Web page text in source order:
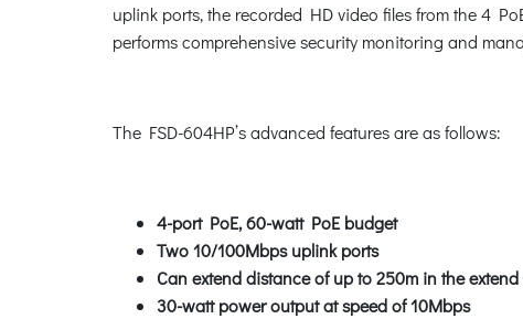
uplink ports, the recorded HD video files from the 4
performs comprehensive security monitoring and
The FSD-604HP’s advanced features are as follows:
4-port PoE, 60-watt PoE budget
Two 10/100Mbps uplink ports
Can extend distance of up to 250m in the
30-watt power output at speed of 10Mbps